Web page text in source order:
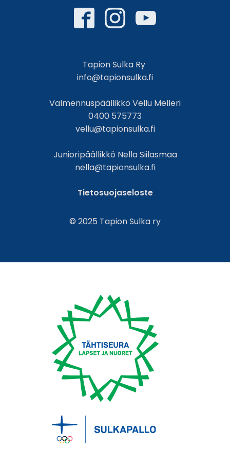
Tapion Sulka Ry
info@tapionsulka.fi
Valmennuspäällikkö Vellu Melleri
0400 575773
vellu@tapionsulka.fi
Junioripäällikkö Nella Siilasmaa
nella@tapionsulka.fi
Tietosuojaseloste
© 2025 Tapion Sulka ry